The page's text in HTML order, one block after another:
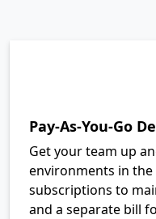
Pay-As-You-Go
Get your team up
environments in
subscriptions to
and a separate bill